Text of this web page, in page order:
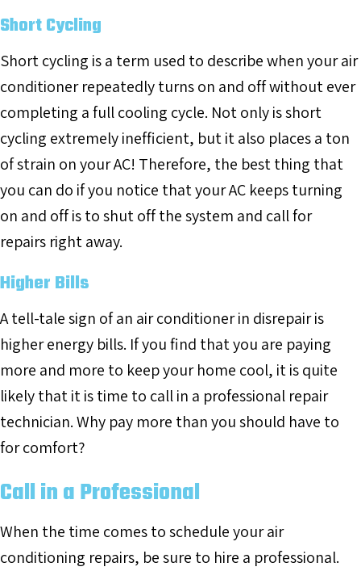
Short Cycling
Short cycling is a term used to describe when your air
conditioner repeatedly turns on and off without ever
completing a full cooling cycle. Not only is short
cycling extremely inefficient, but it also places a ton
of strain on your AC! Therefore, the best thing that
you can do if you notice that your AC keeps turning
on and off is to shut off the system and call for
repairs right away.
Higher Bills
A tell-tale sign of an air conditioner in disrepair is
higher energy bills. If you find that you are paying
more and more to keep your home cool, it is quite
likely that it is time to call in a professional repair
technician. Why pay more than you should have to
for comfort?
Call in a Professional
When the time comes to schedule your air
conditioning repairs, be sure to hire a professional.